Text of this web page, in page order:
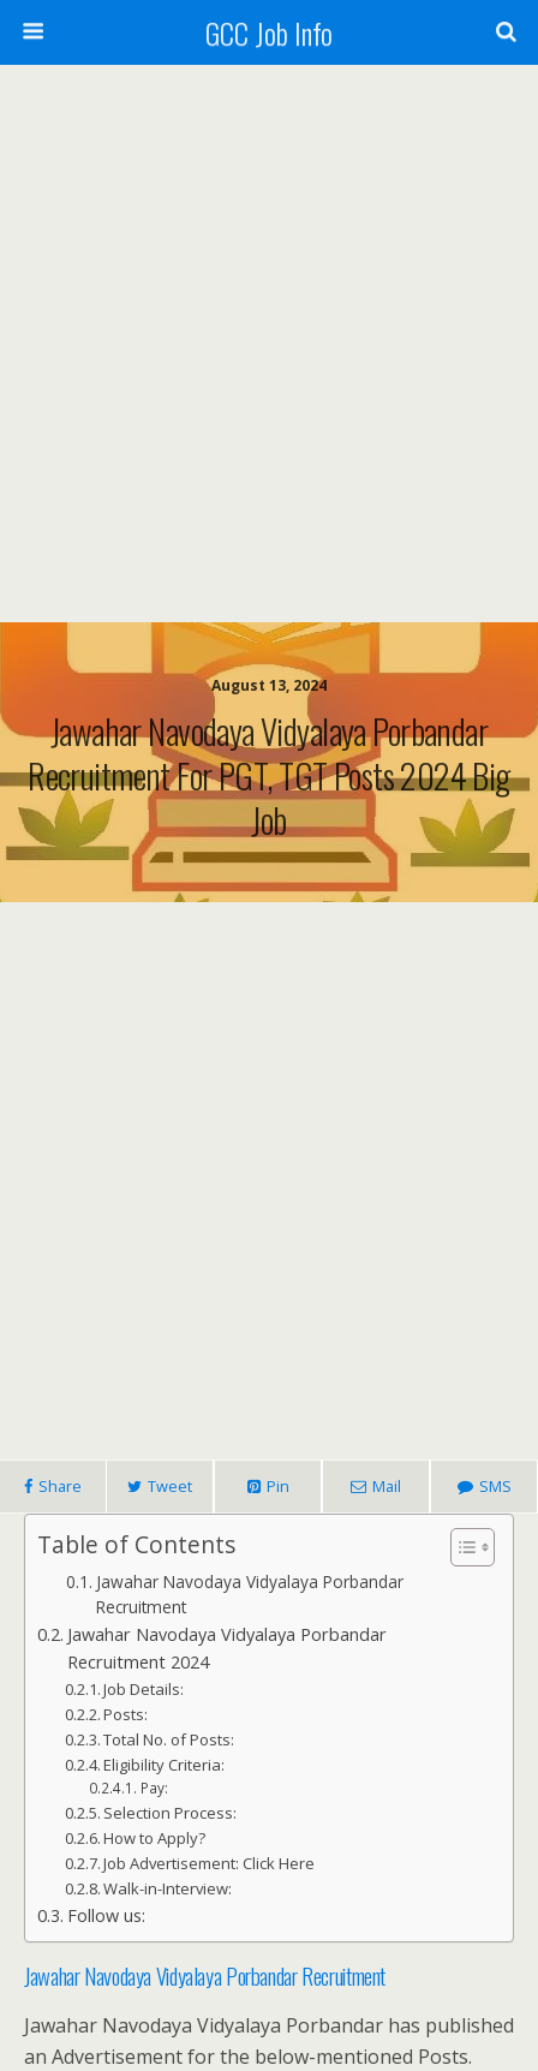
GCC Job Info
August 13, 2024
Jawahar Navodaya Vidyalaya Porbandar
Recruitment For PGT, TGT Posts 2024 Big
Job
Share Tweet Pin Mail SMS
Table of Contents
Jawahar Navodaya Vidyalaya Porbandar
Recruitment
Jawahar Navodaya Vidyalaya Porbandar
Recruitment 2024
Job Details:
Posts:
Total No. of Posts:
Eligibility Criteria:
Pay:
Selection Process:
How to Apply?
Job Advertisement: Click Here
Walk-in-Interview:
Follow us:
Jawahar Navodaya Vidyalaya Porbandar Recruitment
Jawahar Navodaya Vidyalaya Porbandar has published
an Advertisement for the below-mentioned Posts.